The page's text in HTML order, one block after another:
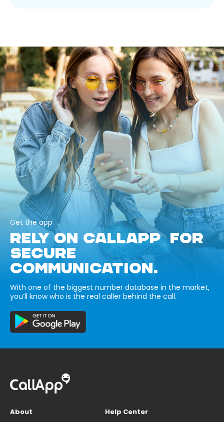
Get the app
RELY ON CALLAPP FOR
SECURE
COMMUNICATION.
With one of the biggest number database in the market,
you’ll know who is the real caller behind the call.
About
Help Center